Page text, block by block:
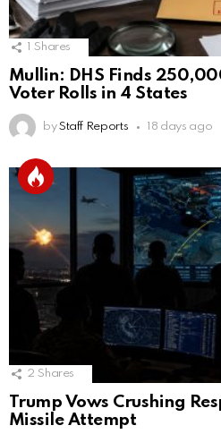
Shares
Mullin: DHS Finds
Voter Rolls in 4 States
by Staff Reports 18 days ago
2 Shares
Trump Vows Crushing
Missile Attempt